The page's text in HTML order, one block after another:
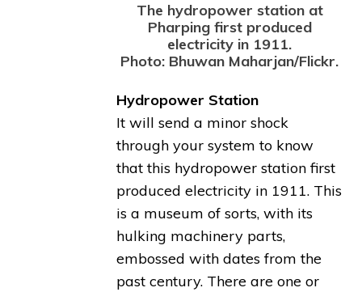
The hydropower station at
Pharping first produced
electricity in 1911.
Photo: Bhuwan Maharjan/Flickr.
Hydropower Station
It will send a minor shock
through your system to know
that this hydropower station first
produced electricity in 1911. This
is a museum of sorts, with its
hulking machinery parts,
embossed with dates from the
past century. There are one or